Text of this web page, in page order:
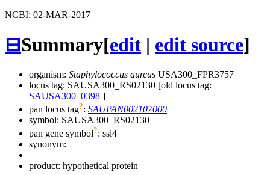
NCBI: 02-MAR-2017
⊟Summary[edit | edit source]
organism: Staphylococcus aureus USA300_FPR3757
locus tag: SAUSA300_RS02130 [old locus tag:
SAUSA300_0398 ]
pan locus tag?: SAUPAN002107000
symbol: SAUSA300_RS02130
pan gene symbol?: ssl4
synonym:
product: hypothetical protein